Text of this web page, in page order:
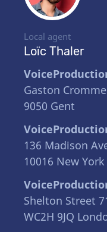
Local agent
Loïc Thaler
Gaston
9050 Gent
136 Madison
10016 New York
Shelton Street
WC2H 9JQ